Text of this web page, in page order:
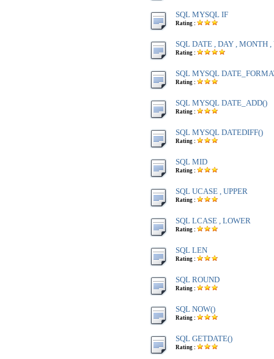
SQL MYSQL IF
Rating :
SQL DATE , DAY , MONTH
Rating :
SQL MYSQL
Rating :
SQL MYSQL DATE_ADD()
Rating :
SQL MYSQL DATEDIFF()
Rating :
SQL MID
Rating :
SQL UCASE , UPPER
Rating :
SQL LCASE , LOWER
Rating :
SQL LEN
Rating :
SQL ROUND
Rating :
SQL NOW()
Rating :
SQL GETDATE()
Rating :